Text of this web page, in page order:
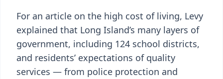
For an article on the high cost of living, Levy
explained that Long Island’s many layers of
government, including 124 school districts,
and residents’ expectations of quality
services — from police protection and